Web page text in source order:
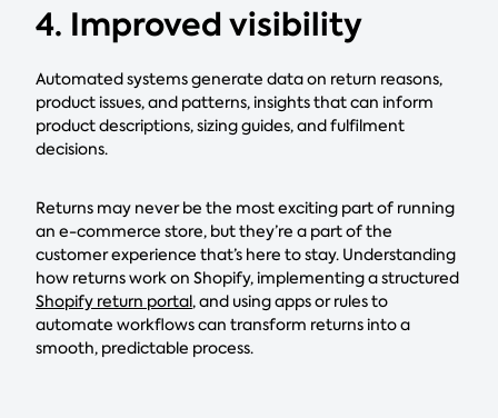
4. Improved visibility
Automated systems generate data on return reasons,
product issues, and patterns, insights that can inform
product descriptions, sizing guides, and fulfilment
decisions.
Returns may never be the most exciting part of running
an e-commerce store, but they’re a part of the
customer experience that’s here to stay. Understanding
how returns work on Shopify, implementing a structured
Shopify return portal, and using apps or rules to
automate workflows can transform returns into a
smooth, predictable process.